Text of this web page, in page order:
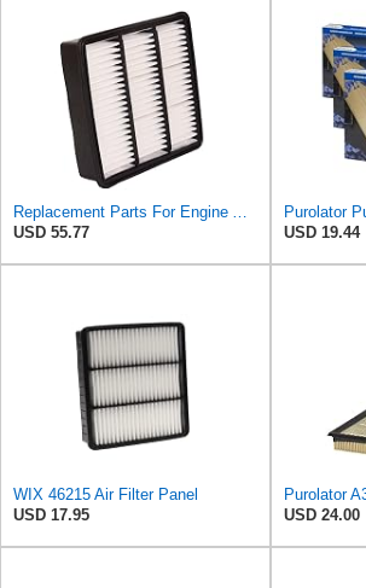
Replacement Parts For Engine Air Filter For Mitsubishi Lancer Mirage Outlander 1997-2006 MR552951
USD 55.77
USD 19.44
WIX 46215 Air Filter Panel
USD 17.95
USD 24.00